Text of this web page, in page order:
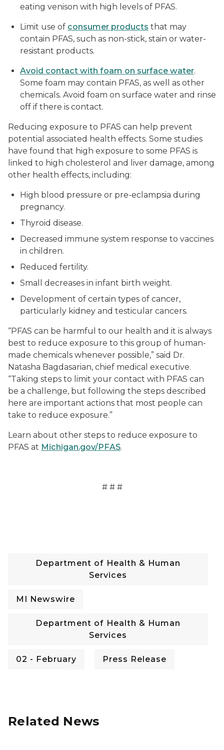
eating venison with high levels of PFAS.
Limit use of consumer products that may
contain PFAS, such as non-stick, stain or water-
resistant products.
Avoid contact with foam on surface water.
Some foam may contain PFAS, as well as other
chemicals. Avoid foam on surface water and rinse
off if there is contact.
Reducing exposure to PFAS can help prevent
potential associated health effects. Some studies
have found that high exposure to some PFAS is
linked to high cholesterol and liver damage, among
other health effects, including:
High blood pressure or pre-eclampsia during
pregnancy.
Thyroid disease.
Decreased immune system response to vaccines
in children.
Reduced fertility.
Small decreases in infant birth weight.
Development of certain types of cancer,
particularly kidney and testicular cancers.
“PFAS can be harmful to our health and it is always
best to reduce exposure to this group of human-
made chemicals whenever possible,” said Dr.
Natasha Bagdasarian, chief medical executive.
“Taking steps to limit your contact with PFAS can
be a challenge, but following the steps described
here are important actions that most people can
take to reduce exposure.”
Learn about other steps to reduce exposure to
PFAS at Michigan.gov/PFAS.
# # #
Department of Health & Human
Services
MI Newswire
Department of Health & Human
Services
02 - February Press Release
Related News